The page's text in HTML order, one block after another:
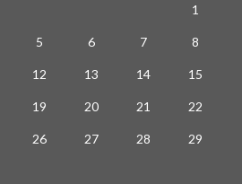
1
5 6 7 8
12 13 14 15
19 20 21 22
26 27 28 29